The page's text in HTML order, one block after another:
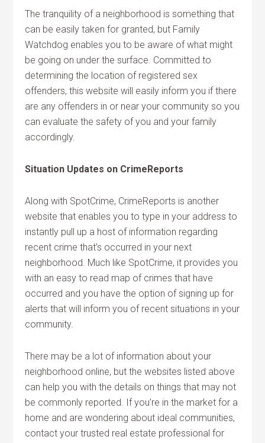
The tranquility of a neighborhood is something that
can be easily taken for granted, but Family
Watchdog enables you to be aware of what might
be going on under the surface. Committed to
determining the location of registered sex
offenders, this website will easily inform you if there
are any offenders in or near your community so you
can evaluate the safety of you and your family
accordingly.
Situation Updates on CrimeReports
Along with SpotCrime, CrimeReports is another
website that enables you to type in your address to
instantly pull up a host of information regarding
recent crime that’s occurred in your next
neighborhood. Much like SpotCrime, it provides you
with an easy to read map of crimes that have
occurred and you have the option of signing up for
alerts that will inform you of recent situations in your
community.
There may be a lot of information about your
neighborhood online, but the websites listed above
can help you with the details on things that may not
be commonly reported. If you’re in the market for a
home and are wondering about ideal communities,
contact your trusted real estate professional for